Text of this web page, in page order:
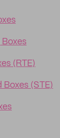
(RTE)
(STE)